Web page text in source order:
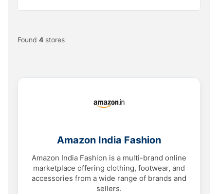
Found 4 stores
Amazon India Fashion
Amazon India Fashion is a multi-brand online
marketplace offering clothing, footwear, and
accessories from a wide range of brands and
sellers.